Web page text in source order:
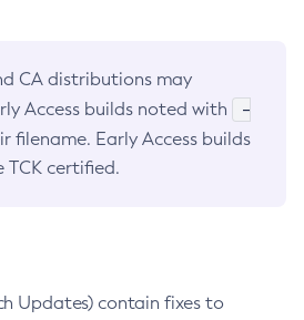
CA distributions may
Access builds noted with
-
filename. Early Access builds
TCK certified.
Updates) contain fixes to